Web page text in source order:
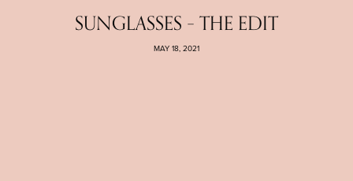
SUNGLASSES – THE EDIT
MAY 18, 2021